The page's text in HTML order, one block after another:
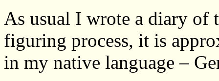
As usual I wrote a diary of
figuring process, it is
in my native language –